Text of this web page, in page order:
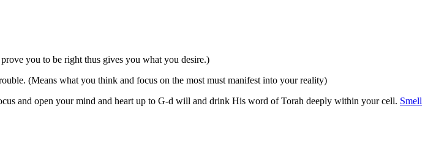
you to be right thus gives you what you desire.)
(Means what you think and focus on the most must manifest into your reality)
and open your mind and heart up to G-d will and drink His word of Torah deeply within your cell. Smell